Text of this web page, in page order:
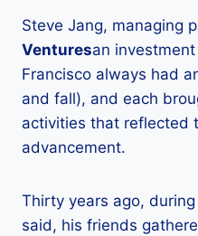
Steve Jang, managing
Venturesan
Francisco always had
and fall), and each
activities that reflected
advancement.
Thirty years ago,
said, his friends